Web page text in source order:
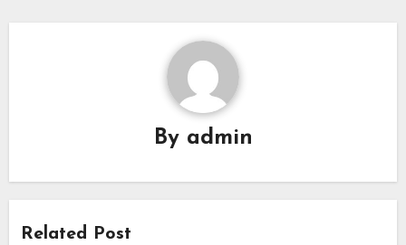
By admin
Related Post